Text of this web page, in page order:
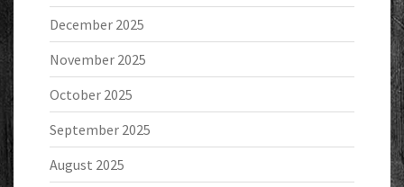
December 2025
November 2025
October 2025
September 2025
August 2025